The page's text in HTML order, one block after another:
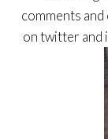
comments
on twitter and